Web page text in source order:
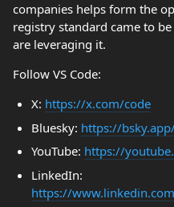
companies helps form the
registry standard came to
are leveraging it.
Follow VS Code:
X: https://x.com/code
Bluesky: https://
YouTube: https://
LinkedIn:
https://